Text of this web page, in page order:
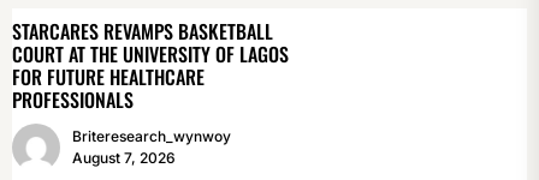
STARCARES REVAMPS BASKETBALL
COURT AT THE UNIVERSITY OF LAGOS
FOR FUTURE HEALTHCARE
PROFESSIONALS
Briteresearch_wynwoy
August 7, 2026